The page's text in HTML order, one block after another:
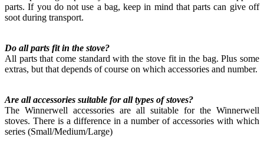
parts. If you do not use a bag, keep in mind that parts can give off
soot during transport.
Do all parts fit in the stove?
All parts that come standard with the stove fit in the bag. Plus some
extras, but that depends of course on which accessories and number.
Are all accessories suitable for all types of stoves?
The Winnerwell accessories are all suitable for the Winnerwell
stoves. There is a difference in a number of accessories with which
series (Small/Medium/Large)